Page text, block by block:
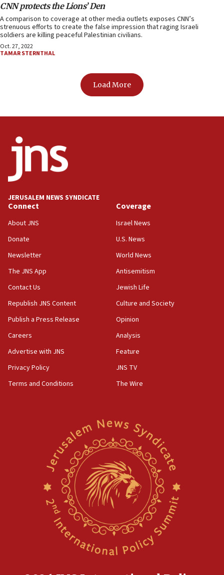
CNN protects the Lions’ Den
A comparison to coverage at other media outlets exposes CNN’s
strenuous efforts to create the false impression that raging Israeli
soldiers are killing peaceful Palestinian civilians.
Oct. 27, 2022
TAMAR STERNTHAL
Load More
JERUSALEM NEWS SYNDICATE
Connect
About JNS
Donate
Newsletter
The JNS App
Contact Us
Republish JNS Content
Publish a Press Release
Careers
Advertise with JNS
Privacy Policy
Terms and Conditions
Coverage
Israel News
U.S. News
World News
Antisemitism
Jewish Life
Culture and Society
Opinion
Analysis
Feature
JNS TV
The Wire